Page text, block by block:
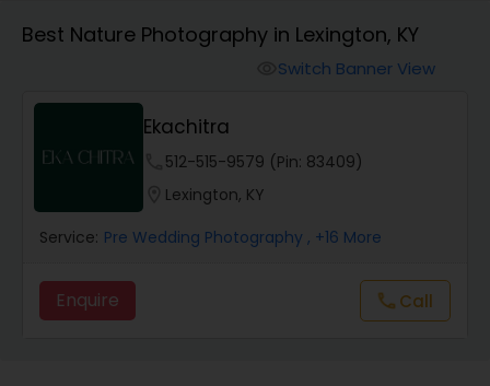
Studio Photography
Product Photography
Maternity Photographers
Best Nature Photography in Lexington, KY
Switch Banner View
Ekachitra
512-515-9579 (Pin: 83409)
Lexington, KY
Service: Pre Wedding Photography , +16 More
Enquire callCall